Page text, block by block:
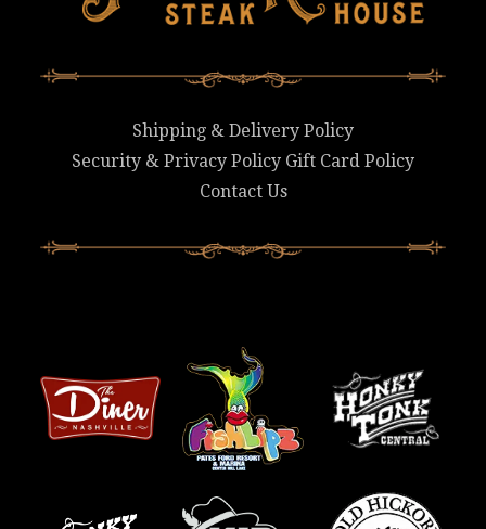
Shipping & Delivery Policy
Security & Privacy Policy Gift Card Policy
Contact Us